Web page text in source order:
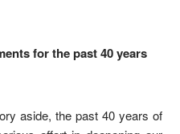
for the past 40 years
aside, the past 40 years of